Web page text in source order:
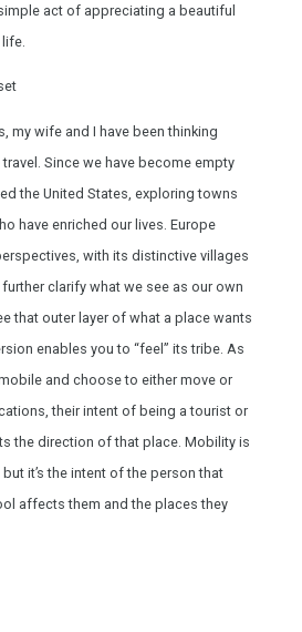
act of appreciating a beautiful
my wife and I have been thinking
Since we have become empty
the United States, exploring towns
have enriched our lives. Europe
with its distinctive villages
clarify what we see as our own
that outer layer of what a place wants
enables you to “feel” its tribe. As
and choose to either move or
their intent of being a tourist or
the direction of that place. Mobility is
it’s the intent of the person that
affects them and the places they